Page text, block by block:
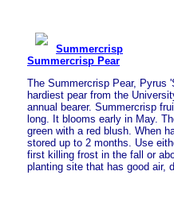
Summercrisp
Summercrisp Pear
The Summercrisp Pear, Pyrus
hardiest pear from the
annual bearer. Summercrisp
long. It blooms early in May.
green with a red blush. When
stored up to 2 months. Use
first killing frost in the fall or
planting site that has good air,